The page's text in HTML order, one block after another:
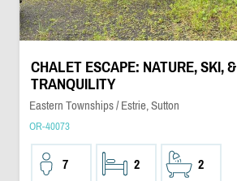
CHALET ESCAPE: NATURE, SKI, &
TRANQUILITY
Eastern Townships / Estrie, Sutton
OR-40073
7 2 2